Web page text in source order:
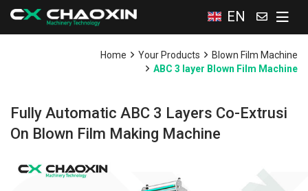
EN
Home Your Products
Blown Film Machine
ABC 3 layer Blown Film Machine
Fully Automatic ABC 3 Layers Co-Extrusi
On Blown Film Making Machine